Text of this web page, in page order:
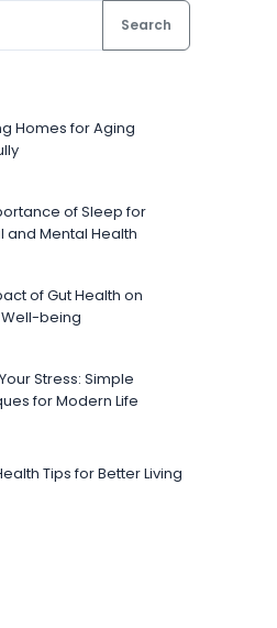
Search
Homes for Aging
of Sleep for
and Mental Health
of Gut Health on
being
Stress: Simple
for Modern Life
Tips for Better Living